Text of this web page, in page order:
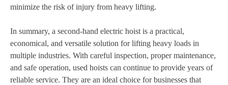
minimize the risk of injury from heavy lifting.
In summary, a second-hand electric hoist is a practical,
economical, and versatile solution for lifting heavy loads in
multiple industries. With careful inspection, proper maintenance,
and safe operation, used hoists can continue to provide years of
reliable service. They are an ideal choice for businesses that